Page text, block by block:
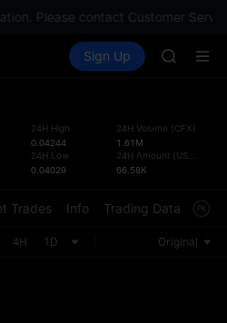
Please contact Customer
Spot Futures SPCX
Sign Up
SPCX
AAOI
AAOI
SPCX
the
24H High
0.04244
24H Low
0.04029
24H Volume (CFX)
1.61M
24H Amount (USDT
66.58K
Trades Info Trading Data
4H 1D Original